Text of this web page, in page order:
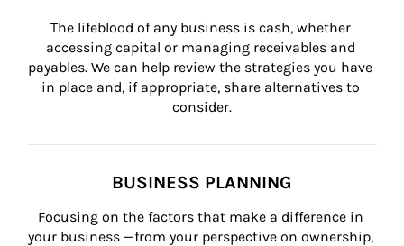
The lifeblood of any business is cash, whether
accessing capital or managing receivables and
payables. We can help review the strategies you have
in place and, if appropriate, share alternatives to
consider.
BUSINESS PLANNING
Focusing on the factors that make a difference in
your business —from your perspective on ownership,